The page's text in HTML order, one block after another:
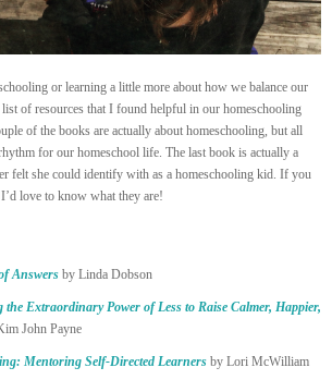
or learning a little more about how we balance our
of resources that I found helpful in our homeschooling
of the books are actually about homeschooling, but all
for our homeschool life. The last book is actually a
felt she could identify with as a homeschooling kid. If you
love to know what they are!
Answers by Linda Dobson
Extraordinary Power of Less to Raise Calmer, Happier,
John Payne
Mentoring Self-Directed Learners by Lori McWilliam